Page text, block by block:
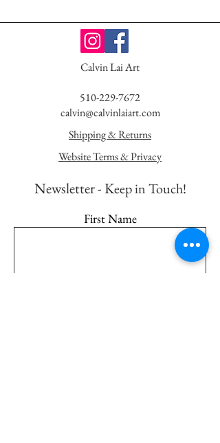
Calvin Lai Art
510-229-7672
calvin@calvinlaiart.com
Shipping & Returns
Website Terms & Privacy
Newsletter - Keep in Touch!
First Name